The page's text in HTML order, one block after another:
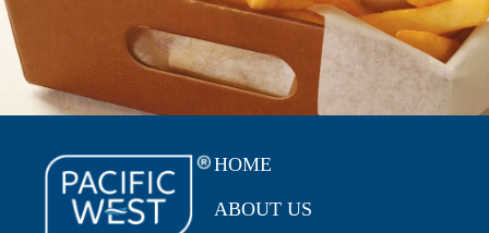
HOME
ABOUT US